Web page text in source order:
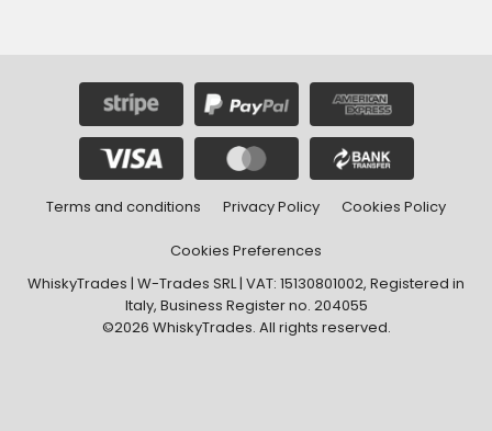
Terms and conditions Privacy Policy Cookies Policy
Cookies Preferences
WhiskyTrades | W-Trades SRL | VAT: 15130801002, Registered in
Italy, Business Register no. 204055
©2026 WhiskyTrades. All rights reserved.